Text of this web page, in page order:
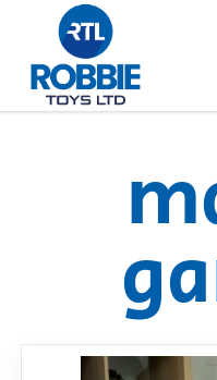
Our Brands